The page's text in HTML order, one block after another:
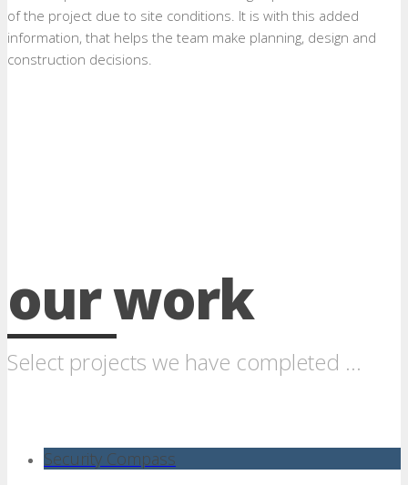
of the project due to site conditions. It is with this added
information, that helps the team make planning, design and
construction decisions.
our work
Select projects we have completed ...
Security Compass